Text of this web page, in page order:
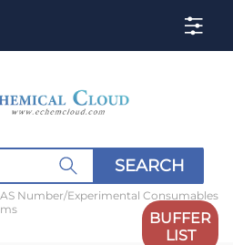
SEARCH
Number/Experimental Consumables
BUFFER
LIST